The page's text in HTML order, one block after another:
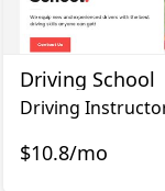
Driving School
Driving
$10.8/mo